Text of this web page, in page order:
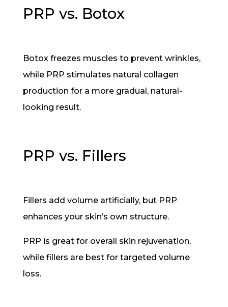
PRP vs. Botox
Botox freezes muscles to prevent wrinkles,
while PRP stimulates natural collagen
production for a more gradual, natural-
looking result.
PRP vs. Fillers
Fillers add volume artificially, but PRP
enhances your skin’s own structure.
PRP is great for overall skin rejuvenation,
while fillers are best for targeted volume
loss.